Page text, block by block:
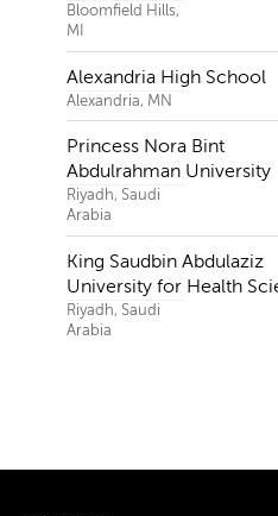
Bloomfield Hills,
MI
Alexandria High School
Alexandria, MN
Princess Nora Bint
Abdulrahman University
Riyadh, Saudi
Arabia
King Saudbin Abdulaziz
University for Health
Riyadh, Saudi
Arabia